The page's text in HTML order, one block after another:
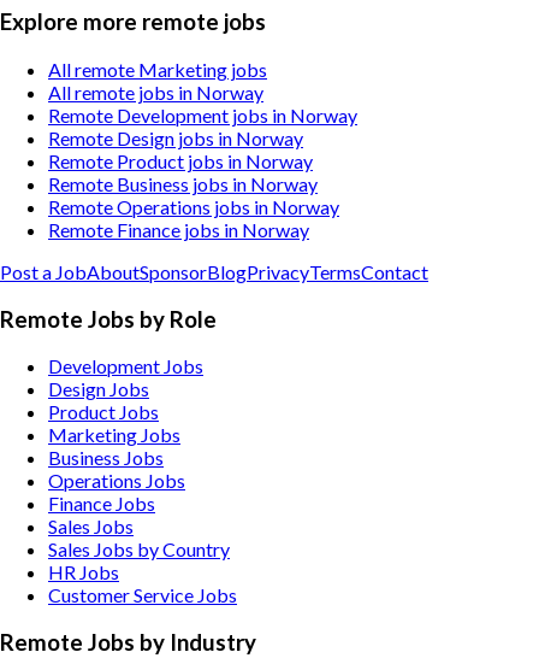
Explore more remote jobs
All remote Marketing jobs
All remote jobs in Norway
Remote Development jobs in Norway
Remote Design jobs in Norway
Remote Product jobs in Norway
Remote Business jobs in Norway
Remote Operations jobs in Norway
Remote Finance jobs in Norway
Post a JobAboutSponsorBlogPrivacyTermsContact
Remote Jobs by Role
Development Jobs
Design Jobs
Product Jobs
Marketing Jobs
Business Jobs
Operations Jobs
Finance Jobs
Sales Jobs
Sales Jobs by Country
HR Jobs
Customer Service Jobs
Remote Jobs by Industry